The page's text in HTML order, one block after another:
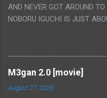
AND NEVER GOT AROUND
NOBORU IGUCHI IS JUST
FLAT OUT POROGRAPHY
INSANITY MAKEUP
WOULD BE MORE NOBORU
REALLY IT WAS JUST 4
HOUR LONG SCENE WITH
M3gan 2.0 [movie]
August 27, 2025